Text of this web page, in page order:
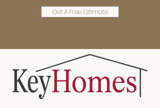
Get A Free Estimate